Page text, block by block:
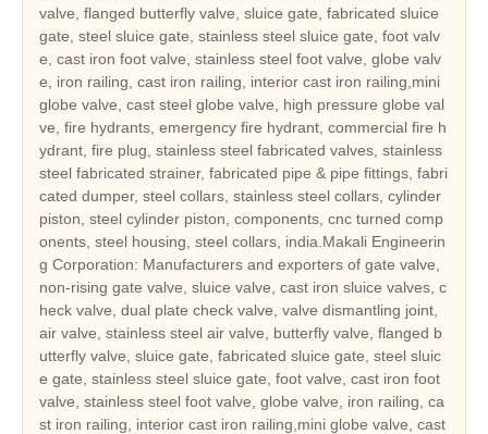
valve, flanged butterfly valve, sluice gate, fabricated sluice
gate, steel sluice gate, stainless steel sluice gate, foot valv
e, cast iron foot valve, stainless steel foot valve, globe valv
e, iron railing, cast iron railing, interior cast iron railing,mini
globe valve, cast steel globe valve, high pressure globe val
ve, fire hydrants, emergency fire hydrant, commercial fire h
ydrant, fire plug, stainless steel fabricated valves, stainless
steel fabricated strainer, fabricated pipe & pipe fittings, fabri
cated dumper, steel collars, stainless steel collars, cylinder
piston, steel cylinder piston, components, cnc turned comp
onents, steel housing, steel collars, india.Makali Engineerin
g Corporation: Manufacturers and exporters of gate valve,
non-rising gate valve, sluice valve, cast iron sluice valves, c
heck valve, dual plate check valve, valve dismantling joint,
air valve, stainless steel air valve, butterfly valve, flanged b
utterfly valve, sluice gate, fabricated sluice gate, steel sluic
e gate, stainless steel sluice gate, foot valve, cast iron foot
valve, stainless steel foot valve, globe valve, iron railing, ca
st iron railing, interior cast iron railing,mini globe valve, cast